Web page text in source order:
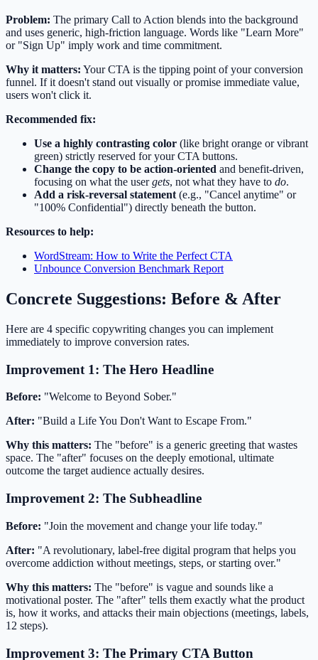
Problem: The primary Call to Action blends into the background
and uses generic, high-friction language. Words like "Learn More"
or "Sign Up" imply work and time commitment.
Why it matters: Your CTA is the tipping point of your conversion
funnel. If it doesn't stand out visually or promise immediate value,
users won't click it.
Recommended fix:
Use a highly contrasting color (like bright orange or vibrant
green) strictly reserved for your CTA buttons.
Change the copy to be action-oriented and benefit-driven,
focusing on what the usergets, not what they have to do.
Add a risk-reversal statement (e.g., "Cancel anytime" or
"100% Confidential") directly beneath the button.
Resources to help:
WordStream: How to Write the Perfect CTA
Unbounce Conversion Benchmark Report
Concrete Suggestions: Before & After
Here are 4 specific copywriting changes you can implement
immediately to improve conversion rates.
Improvement 1: The Hero Headline
Before: "Welcome to Beyond Sober."
After: "Build a Life You Don't Want to Escape From."
Why this matters: The "before" is a generic greeting that wastes
space. The "after" focuses on the deeply emotional, ultimate
outcome the target audience actually desires.
Improvement 2: The Subheadline
Before: "Join the movement and change your life today."
After: "A revolutionary, label-free digital program that helps you
overcome addiction without meetings, steps, or starting over."
Why this matters: The "before" is vague and sounds like a
motivational poster. The "after" tells them exactly what the product
is, how it works, and attacks their main objections (meetings, labels,
12 steps).
Improvement 3: The Primary CTA Button